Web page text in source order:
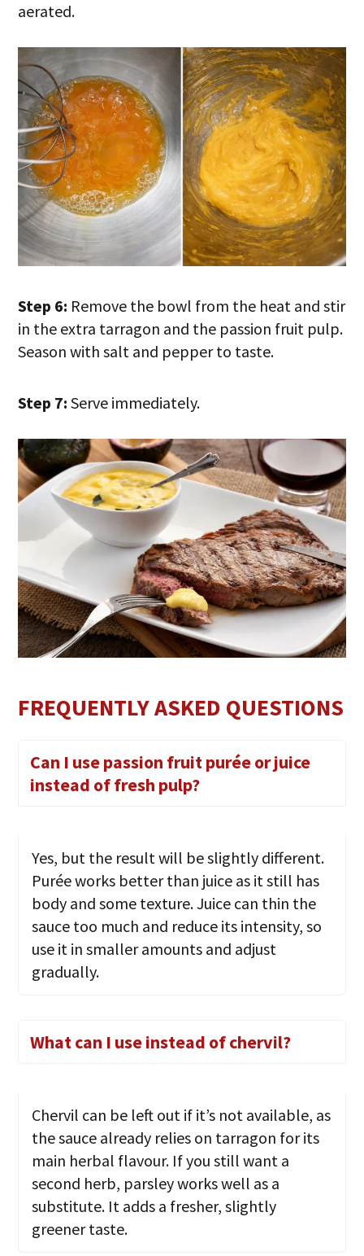
aerated.
Step 6: Remove the bowl from the heat and stir
in the extra tarragon and the passion fruit pulp.
Season with salt and pepper to taste.
Step 7:Serve immediately.
FREQUENTLY ASKED QUESTIONS
Can I use passion fruit purée or juice
instead of fresh pulp?
Yes, but the result will be slightly different.
Purée works better than juice as it still has
body and some texture. Juice can thin the
sauce too much and reduce its intensity, so
use it in smaller amounts and adjust
gradually.
What can I use instead of chervil?
Chervil can be left out if it’s not available, as
the sauce already relies on tarragon for its
main herbal flavour. If you still want a
second herb, parsley works well as a
substitute. It adds a fresher, slightly
greener taste.